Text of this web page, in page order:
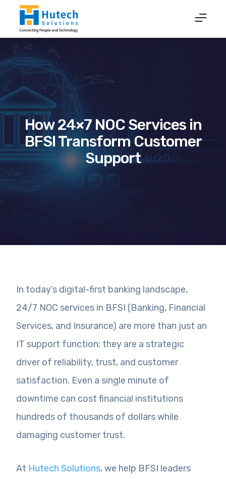
How 24×7 NOC Services in
BFSI Transform Customer
Support
In today’s digital-first banking landscape,
24/7 NOC services in BFSI (Banking, Financial
Services, and Insurance) are more than just an
IT support function; they are a strategic
driver of reliability, trust, and customer
satisfaction. Even a single minute of
downtime can cost financial institutions
hundreds of thousands of dollars while
damaging customer trust.
At Hutech Solutions, we help BFSI leaders